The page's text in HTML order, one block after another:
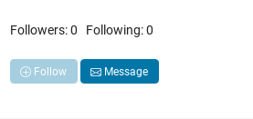
Followers:0 Following:0
Follow Message